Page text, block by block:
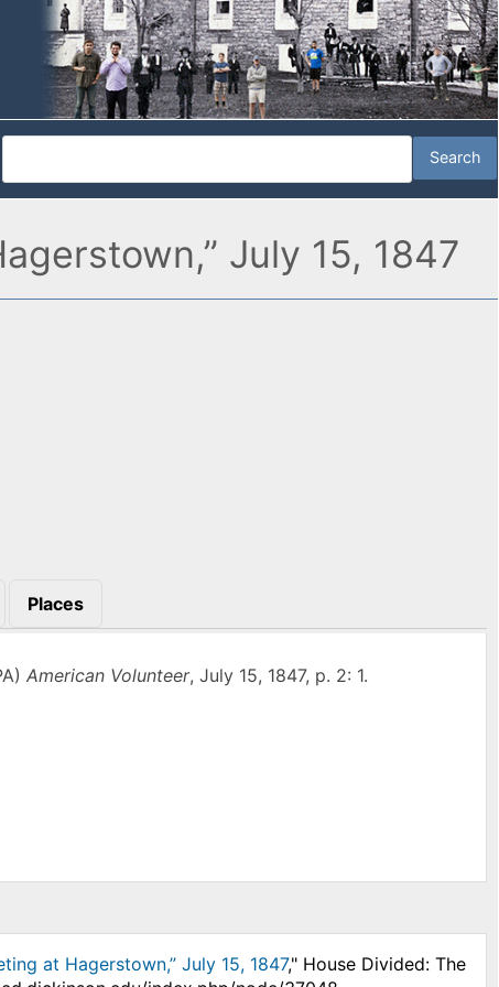
July 15, 1847
Places
American Volunteer, July 15, 1847, p. 2: 1.
at Hagerstown,” July 15, 1847," House Divided: The